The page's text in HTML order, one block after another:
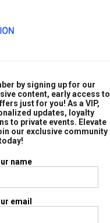
by signing up for our
content, early access to
just for you! As a VIP,
updates, loyalty
to private events. Elevate
our exclusive community
name
email